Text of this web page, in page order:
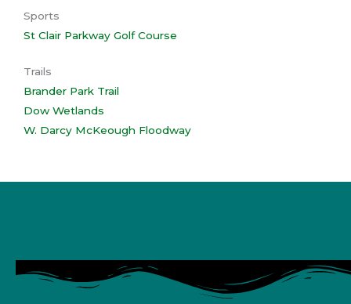
Sports
St Clair Parkway Golf Course
Trails
Brander Park Trail
Dow Wetlands
W. Darcy McKeough Floodway